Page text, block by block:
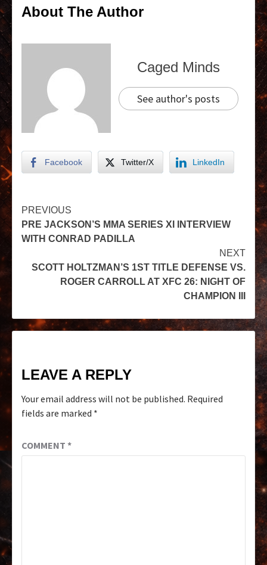
About The Author
Caged Minds
See author's posts
Facebook Twitter/X LinkedIn
PREVIOUS
PRE JACKSON’S MMA SERIES XI INTERVIEW
WITH CONRAD PADILLA
NEXT
SCOTT HOLTZMAN’S 1ST TITLE DEFENSE VS.
ROGER CARROLL AT XFC 26: NIGHT OF
CHAMPION III
LEAVE A REPLY
Your email address will not be published. Required
fields are marked *
COMMENT *